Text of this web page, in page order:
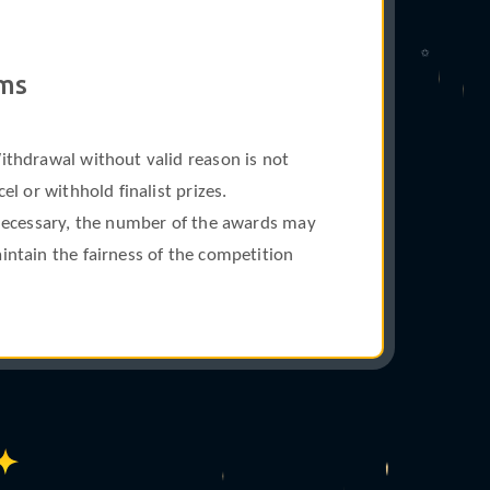
without valid reason is not
or withhold finalist prizes.
the number of the awards may
the fairness of the competition